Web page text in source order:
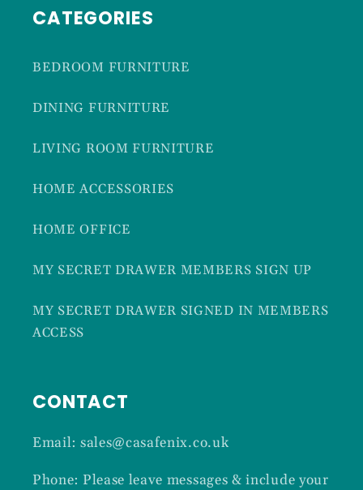
CATEGORIES
BEDROOM FURNITURE
DINING FURNITURE
LIVING ROOM FURNITURE
HOME ACCESSORIES
HOME OFFICE
MY SECRET DRAWER MEMBERS SIGN UP
MY SECRET DRAWER SIGNED IN MEMBERS
ACCESS
CONTACT
Email: sales@casafenix.co.uk
Phone: Please leave messages & include your